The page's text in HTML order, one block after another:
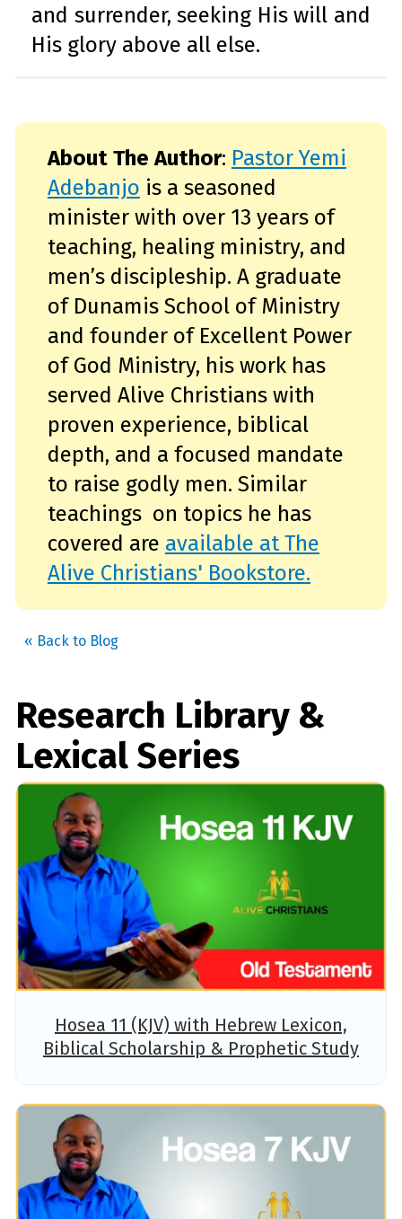
and surrender, seeking His will and
His glory above all else.
About The Author: Pastor Yemi
Adebanjo is a seasoned
minister with over 13 years of
teaching, healing ministry, and
men’s discipleship. A graduate
of Dunamis School of Ministry
and founder of Excellent Power
of God Ministry, his work has
served Alive Christians with
proven experience, biblical
depth, and a focused mandate
to raise godly men. Similar
teachings on topics he has
covered are available at The
Alive Christians' Bookstore.
« Back to Blog
Research Library &
Lexical Series
Hosea 11 (KJV) with Hebrew Lexicon,
Biblical Scholarship & Prophetic Study